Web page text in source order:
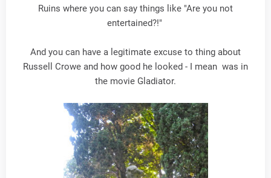
Ruins where you can say things like "Are you not
entertained?!"
And you can have a legitimate excuse to thing about
Russell Crowe and how good he looked - I mean was in
the movie Gladiator.